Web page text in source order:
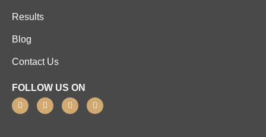
Results
Blog
Contact Us
FOLLOW US ON